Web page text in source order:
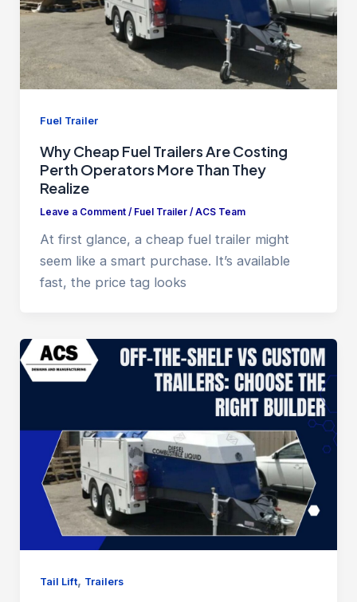
Fuel Trailer
Why Cheap Fuel Trailers Are Costing
Perth Operators More Than They
Realize
Leave a Comment / Fuel Trailer/ ACS Team
At first glance, a cheap fuel trailer might
seem like a smart purchase. It’s available
fast, the price tag looks
Tail Lift, Trailers